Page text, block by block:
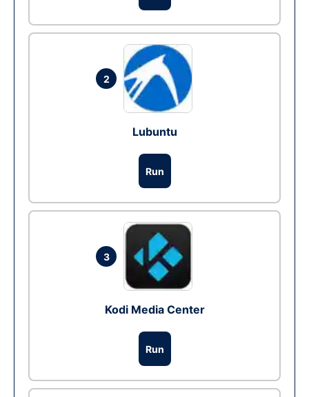
2
Lubuntu
Run
3
Kodi Media Center
Run